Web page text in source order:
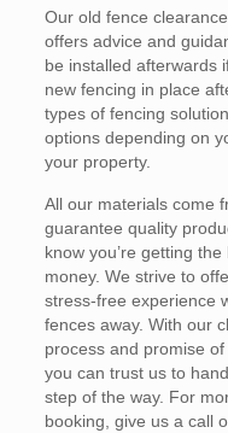
Our old fence
offers advice and
be installed afterwards
new fencing in place
types of fencing
options depending on
your property.
All our materials come
guarantee quality
know you’re getting
money. We strive to
stress-free experience
fences away. With our
process and promise
you can trust us to
step of the way. For
booking, give us a call